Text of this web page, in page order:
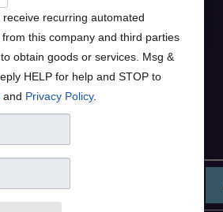
recurring automated
this company and third parties
obtain goods or services. Msg &
HELP for help and STOP to
and Privacy Policy.